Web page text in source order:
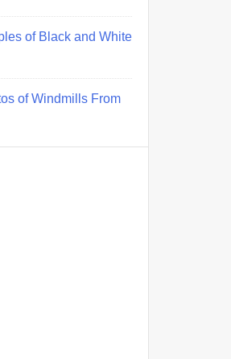
of Black and White
of Windmills From